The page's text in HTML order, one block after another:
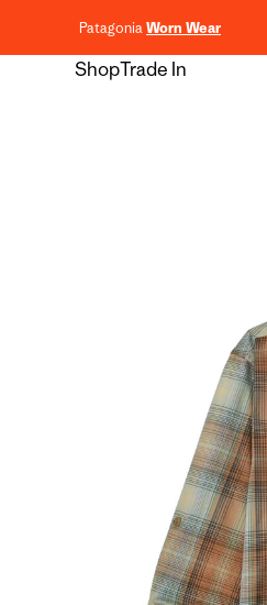
PatagoniaWorn Wear
ShopTrade In